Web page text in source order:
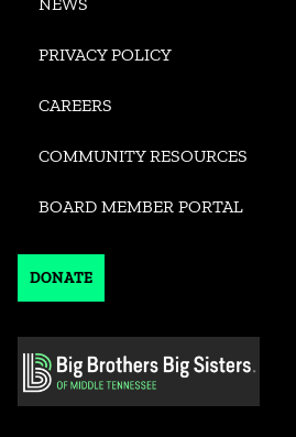
PRIVACY POLICY
CAREERS
COMMUNITY RESOURCES
BOARD MEMBER PORTAL
DONATE